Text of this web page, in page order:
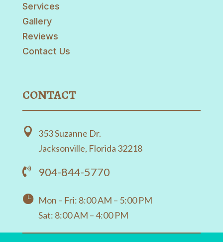
Services
Gallery
Reviews
Contact Us
CONTACT

353 Suzanne Dr.
Jacksonville, Florida 32218
 904-844-5770
 Mon – Fri: 8:00 AM – 5:00 PM
Sat: 8:00 AM – 4:00 PM